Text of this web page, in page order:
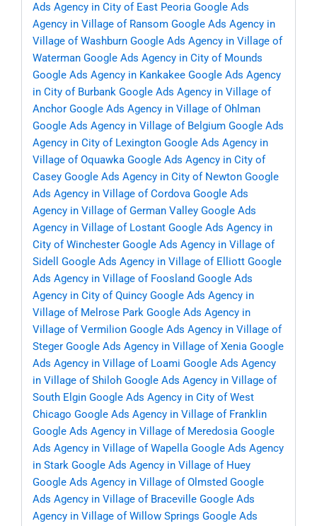
Ads Agency in City of East Peoria Google Ads
Agency in Village of Ransom Google Ads Agency in
Village of Washburn Google Ads Agency in Village of
Waterman Google Ads Agency in City of Mounds
Google Ads Agency in Kankakee Google Ads Agency
in City of Burbank Google Ads Agency in Village of
Anchor Google Ads Agency in Village of Ohlman
Google Ads Agency in Village of Belgium Google Ads
Agency in City of Lexington Google Ads Agency in
Village of Oquawka Google Ads Agency in City of
Casey Google Ads Agency in City of Newton Google
Ads Agency in Village of Cordova Google Ads
Agency in Village of German Valley Google Ads
Agency in Village of Lostant Google Ads Agency in
City of Winchester Google Ads Agency in Village of
Sidell
Google Ads Agency in Village of Elliott Google
Ads Agency in Village of Foosland Google Ads
Agency in City of Quincy Google Ads Agency in
Village of Melrose Park Google Ads Agency in
Village of Vermilion Google Ads Agency in Village of
Steger Google Ads Agency in Village of Xenia Google
Ads Agency in Village of Loami Google Ads Agency
in Village of Shiloh Google Ads Agency in Village of
South Elgin Google Ads Agency in City of West
Chicago Google Ads Agency in Village of Franklin
Google Ads Agency in Village of Meredosia Google
Ads Agency in Village of Wapella Google Ads Agency
in Stark Google Ads Agency in Village of Huey
Google Ads Agency in Village of Olmsted Google
Ads Agency in Village of Braceville Google Ads
Agency in Village of Willow Springs Google Ads